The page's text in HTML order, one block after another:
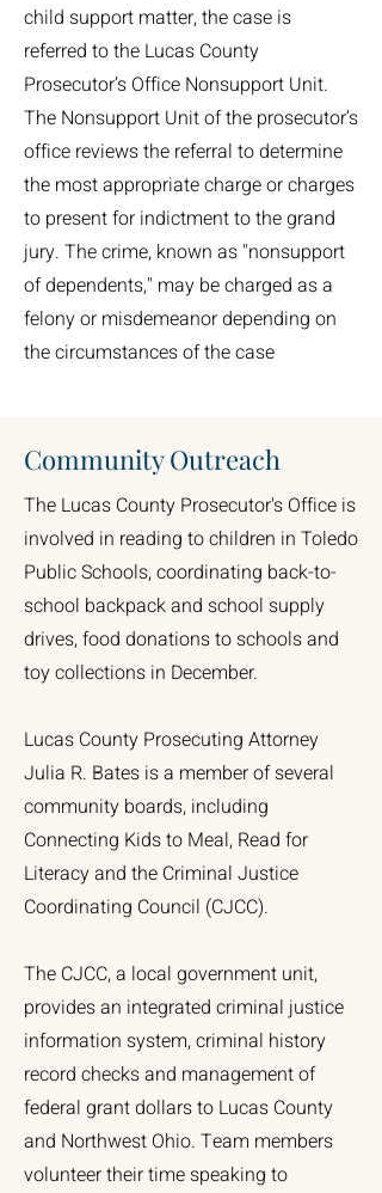
child support matter, the case is
referred to the Lucas County
Prosecutor’s Office Nonsupport Unit.
The Nonsupport Unit of the prosecutor’s
office reviews the referral to determine
the most appropriate charge or charges
to present for indictment to the grand
jury. The crime, known as "nonsupport
of dependents," may be charged as a
felony or misdemeanor depending on
the circumstances of the case
Community Outreach
The Lucas County Prosecutor's Office is
involved in reading to children in Toledo
Public Schools, coordinating back-to-
school backpack and school supply
drives, food donations to schools and
toy collections in December.
Lucas County Prosecuting Attorney
Julia R. Bates is a member of several
community boards, including
Connecting Kids to Meal, Read for
Literacy and the Criminal Justice
Coordinating Council (CJCC).
The CJCC, a local government unit,
provides an integrated criminal justice
information system, criminal history
record checks and management of
federal grant dollars to Lucas County
and Northwest Ohio. Team members
volunteer their time speaking to